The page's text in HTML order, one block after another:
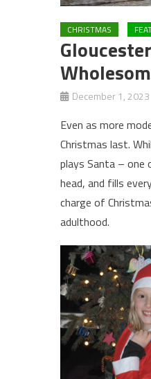
CHRISTMAS
December 1, 2023
Even as more
Christmas last.
plays Santa –
head, and fills
charge of
adulthood.